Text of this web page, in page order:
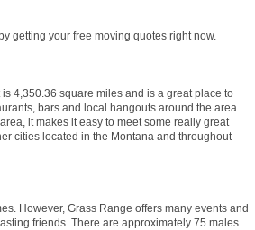
getting your free moving quotes right now.
4,350.36 square miles and is a great place to
bars and local hangouts around the area.
it makes it easy to meet some really great
cities located in the Montana and throughout
However, Grass Range offers many events and
friends. There are approximately 75 males